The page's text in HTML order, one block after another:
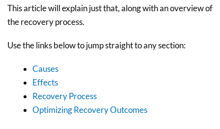
This article will explain just that, along with an overview of
the recovery process.
Use the links below to jump straight to any section:
Causes
Effects
Recovery Process
Optimizing Recovery Outcomes